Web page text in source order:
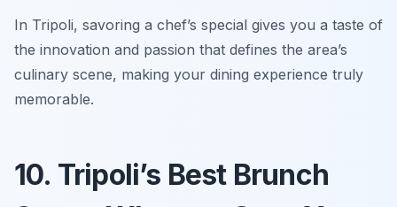
In Tripoli, savoring a chef’s special gives you a taste of
the innovation and passion that defines the area’s
culinary scene, making your dining experience truly
memorable.
10. Tripoli’s Best Brunch